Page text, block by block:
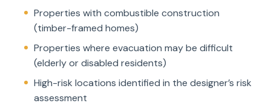
Properties with combustible construction
(timber-framed homes)
Properties where evacuation may be difficult
(elderly or disabled residents)
High-risk locations identified in the designer’s risk
assessment